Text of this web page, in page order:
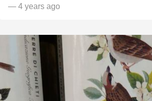
— 4 years ago